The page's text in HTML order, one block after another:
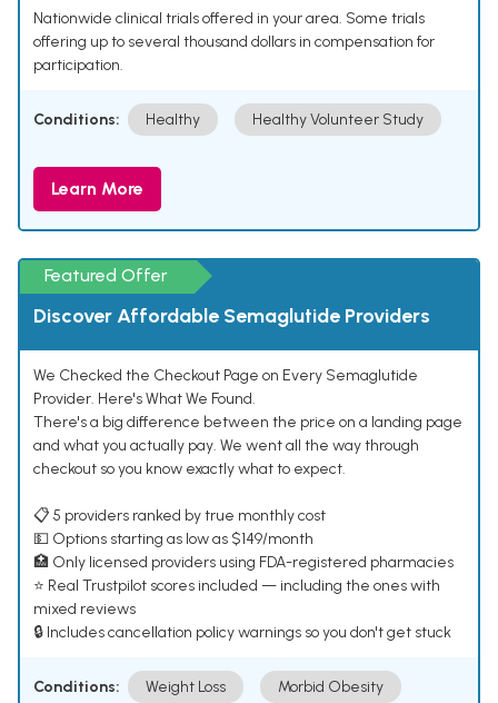
Nationwide clinical trials offered in your area. Some trials
offering up to several thousand dollars in compensation for
participation.
Conditions: Healthy Healthy Volunteer Study
Learn More
Featured Offer
Discover Affordable Semaglutide Providers
We Checked the Checkout Page on Every Semaglutide
Provider. Here's What We Found.
There's a big difference between the price on a landing page
and what you actually pay. We went all the way through
checkout so you know exactly what to expect.
📋 5 providers ranked by true monthly cost
💵 Options starting as low as $149/month
🏥 Only licensed providers using FDA-registered pharmacies
⭐ Real Trustpilot scores included — including the ones with
mixed reviews
🔒 Includes cancellation policy warnings so you don't get stuck
Conditions: Weight Loss Morbid Obesity